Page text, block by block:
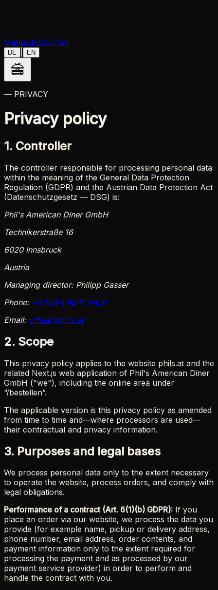
MenuAboutOrder
DE EN
— PRIVACY
Privacy policy
1. Controller
The controller responsible for processing personal data
within the meaning of the General Data Protection
Regulation (GDPR) and the Austrian Data Protection Act
(Datenschutzgesetz — DSG) is:
Phil's American Diner GmbH
Technikerstraße 16
6020 Innsbruck
Austria
Managing director: Philipp Gasser
Phone: +43 664 9970 8458
Email: office@phils.at
2. Scope
This privacy policy applies to the website phils.at and the
related Next.js web application of Phil's American Diner
GmbH ("we"), including the online area under
“/bestellen”.
The applicable version is this privacy policy as amended
from time to time and—where processors are used—
their contractual and privacy information.
3. Purposes and legal bases
We process personal data only to the extent necessary
to operate the website, process orders, and comply with
legal obligations.
Performance of a contract (Art. 6(1)(b) GDPR): If you
place an order via our website, we process the data you
provide (for example name, pickup or delivery address,
phone number, email address, order contents, and
payment information only to the extent required for
processing the payment and as processed by our
payment service provider) in order to perform and
handle the contract with you.